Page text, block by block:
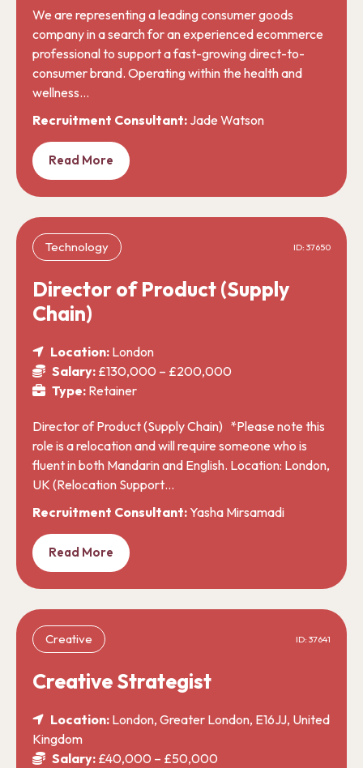
We are representing a leading consumer goods
company in a search for an experienced ecommerce
professional to support a fast-growing direct-to-
consumer brand. Operating within the health and
wellness…
Recruitment Consultant: Jade Watson
Read More
Technology ID: 37650
Director of Product (Supply
Chain)
Location: London
Salary: £130,000 – £200,000
Type: Retainer
Director of Product (Supply Chain) *Please note this
role is a relocation and will require someone who is
fluent in both Mandarin and English. Location: London,
UK (Relocation Support…
Recruitment Consultant:Yasha Mirsamadi
Read More
Creative ID: 37641
Creative Strategist
Location: London, Greater London, E16JJ, United
Kingdom
Salary: £40,000 – £50,000